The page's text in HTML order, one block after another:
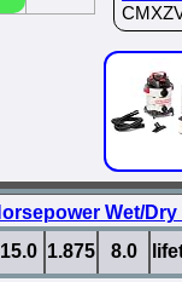
Wet/
15.0 1.875 8.0